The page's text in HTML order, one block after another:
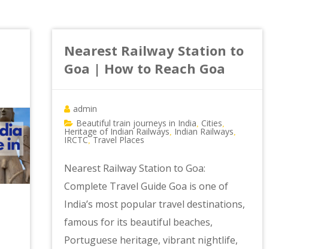
Nearest Railway Station to
Goa | How to Reach Goa
admin
Beautiful train journeys in India Cities
Heritage of Indian Railways Indian Railways
IRCTC, Travel Places
Nearest Railway Station to Goa:
Complete Travel Guide Goa is one of
India’s most popular travel destinations,
famous for its beautiful beaches,
Portuguese heritage, vibrant nightlife,